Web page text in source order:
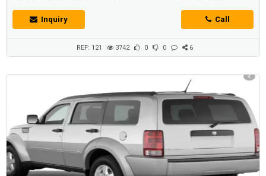
Inquiry
Call
REF: 121 3742 0 0 6